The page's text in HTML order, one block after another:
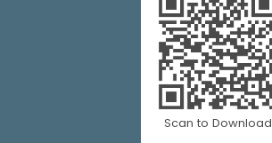
Scan to Download